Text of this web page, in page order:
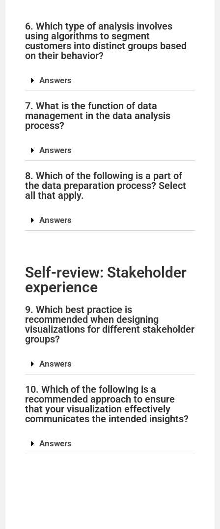
6. Which type of analysis involves
using algorithms to segment
customers into distinct groups based
on their behavior?
Answers
7. What is the function of data
management in the data analysis
process?
Answers
8. Which of the following is a part of
the data preparation process? Select
all that apply.
Answers
Self-review: Stakeholder
experience
9. Which best practice is
recommended when designing
visualizations for different stakeholder
groups?
Answers
10. Which of the following is a
recommended approach to ensure
that your visualization effectively
communicates the intended insights?
Answers